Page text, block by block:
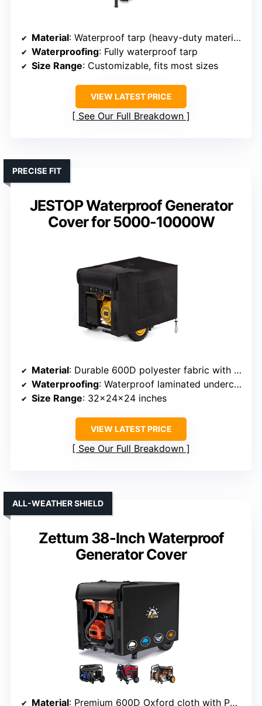
Material: Waterproof tarp (heavy-duty material)
Waterproofing: Fully waterproof tarp
Size Range: Customizable, fits most sizes
VIEW LATEST PRICE
See Our Full Breakdown
JESTOP Waterproof Generator
Cover for 5000-10000W
PRECISE FIT
Material: Durable 600D polyester fabric with waterproof coating
Waterproofing: Waterproof laminated undercoating
Size Range: 32x24x24 inches
VIEW LATEST PRICE
See Our Full Breakdown
Zettum 38-Inch Waterproof
Generator Cover
ALL-WEATHER SHIELD
Material: Premium 600D Oxford cloth with PU coating